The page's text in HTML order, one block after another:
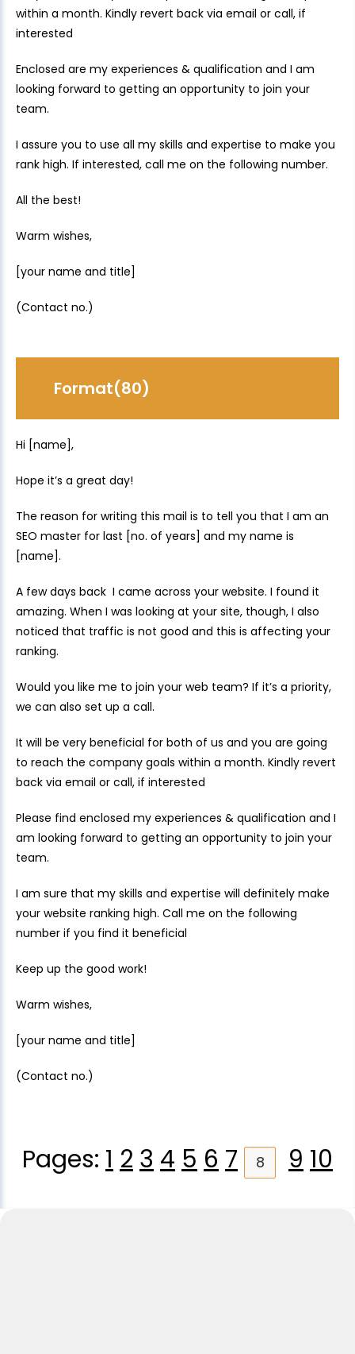
within a month. Kindly revert back via email or call, if
interested
Enclosed are my experiences & qualification and I am
looking forward to getting an opportunity to join your
team.
I assure you to use all my skills and expertise to make you
rank high. If interested, call me on the following number.
All the best!
Warm wishes,
[your name and title]
(Contact no.)
Format(80)
Hi [name],
Hope it’s a great day!
The reason for writing this mail is to tell you that I am an
SEO master for last [no. of years] and my name is
[name].
A few days back I came across your website. I found it
amazing. When I was looking at your site, though, I also
noticed that traffic is not good and this is affecting your
ranking.
Would you like me to join your web team? If it’s a priority,
we can also set up a call.
It will be very beneficial for both of us and you are going
to reach the company goals within a month. Kindly revert
back via email or call, if interested
Please find enclosed my experiences & qualification and I
am looking forward to getting an opportunity to join your
team.
I am sure that my skills and expertise will definitely make
your website ranking high. Call me on the following
number if you find it beneficial
Keep up the good work!
Warm wishes,
[your name and title]
(Contact no.)
Pages: 1 2 3 4 5 6 7 8 9 10